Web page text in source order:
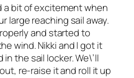
a bit of excitement when
large reaching sail away.
and started to
wind. Nikki and I got it
the sail locker. We\’ll
re-raise it and roll it up